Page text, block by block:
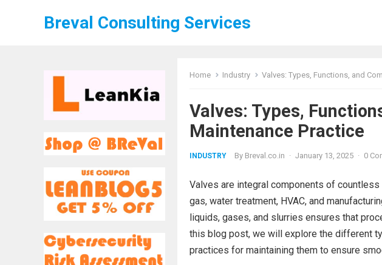
Breval Consulting Services
Home Industry Valves: Types, Functions, and
Valves: Types,
Maintenance Practice
INDUSTRY By Breval.co.in · January 13, 2025 · 0
Valves are integral components of
gas, water treatment, HVAC, and
liquids, gases, and slurries ensures that
this blog post, we will explore the different
practices for maintaining them to ensure